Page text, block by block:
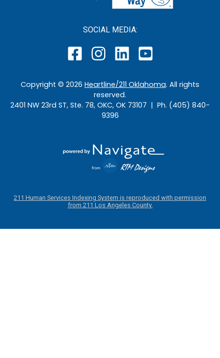
SOCIAL MEDIA:
Copyright © 2026 Heartline/211 Oklahoma. All rights
reserved.
2401 NW 23rd ST, Ste. 78, OKC, OK 73107 | Ph. (405) 840-
9396
211 Human Services Indexing System is reproduced with permission
from 211 Los Angeles County.